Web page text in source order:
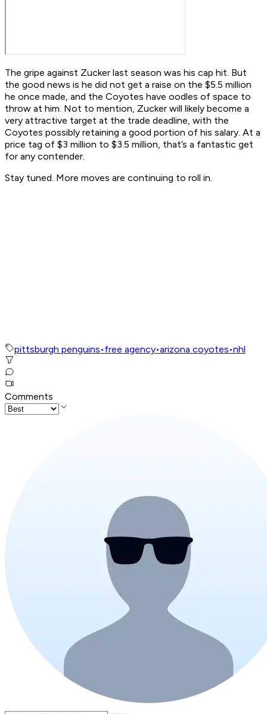
The gripe against Zucker last season was his cap hit. But
the good news is he did not get a raise on the $5.5 million
he once made, and the Coyotes have oodles of space to
throw at him. Not to mention, Zucker will likely become a
very attractive target at the trade deadline, with the
Coyotes possibly retaining a good portion of his salary. At a
price tag of $3 million to $3.5 million, that’s a fantastic get
for any contender.
Stay tuned. More moves are continuing to roll in.
pittsburgh penguins•free agency•arizona coyotes•nhl
Comments